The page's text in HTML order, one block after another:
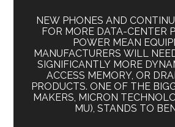
NEW PHONES AND
FOR MORE DATA-CENTER
POWER MEAN
MANUFACTURERS WILL
SIGNIFICANTLY MORE
ACCESS MEMORY, OR
PRODUCTS. ONE OF THE
MAKERS, MICRON
MU), STANDS TO